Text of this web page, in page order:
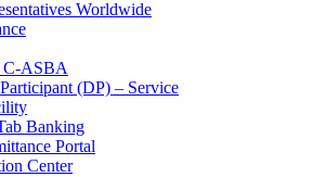
Worldwide
C-ASBA
(DP) – Service
Banking
Portal
Center